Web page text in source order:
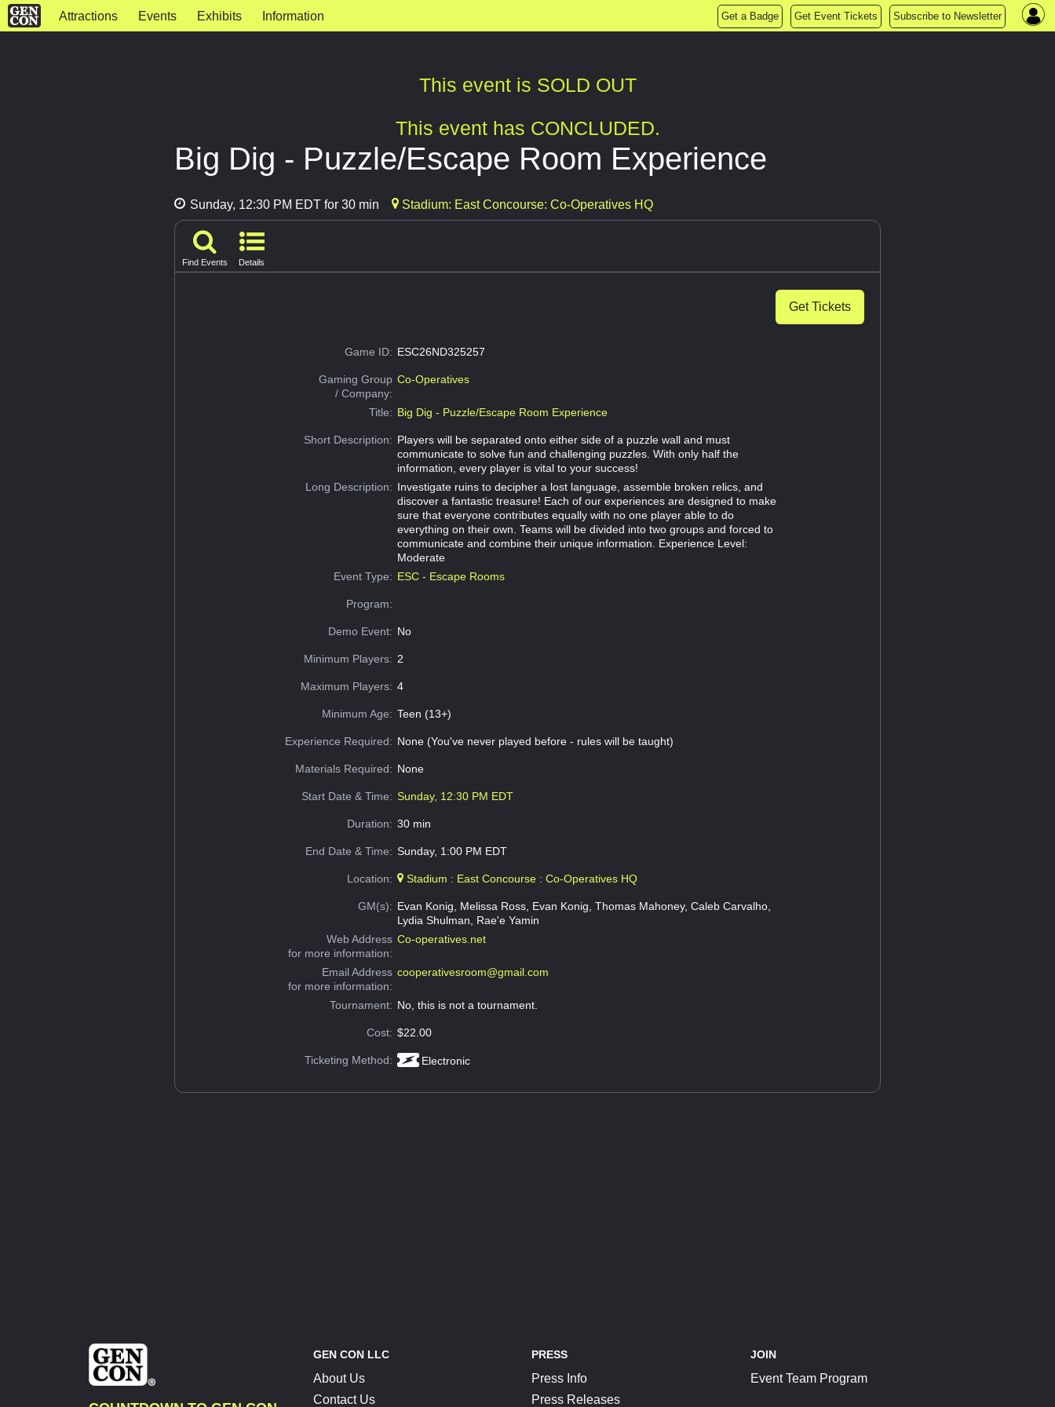
Attractions Events Exhibits Information Get a Badge Get Event Tickets Subscribe to Newsletter
This event is SOLD OUT
This event has CONCLUDED.
Big Dig - Puzzle/Escape Room Experience
Sunday, 12:30 PM EDT for 30 min Stadium: East Concourse: Co-Operatives HQ
Find Events Details
Get Tickets
Game ID: ESC26ND325257
Gaming Group
/ Company:
Co-Operatives
Title: Big Dig - Puzzle/Escape Room Experience
Short Description: Players will be separated onto either side of a puzzle wall and must
communicate to solve fun and challenging puzzles. With only half the
information, every player is vital to your success!
Long Description: Investigate ruins to decipher a lost language, assemble broken relics, and
discover a fantastic treasure! Each of our experiences are designed to make
sure that everyone contributes equally with no one player able to do
everything on their own. Teams will be divided into two groups and forced to
communicate and combine their unique information. Experience Level:
Moderate
Event Type: ESC - Escape Rooms
Program:
Demo Event: No
Minimum Players: 2
Maximum Players: 4
Minimum Age: Teen (13+)
Experience Required: None (You've never played before - rules will be taught)
Materials Required: None
Start Date & Time: Sunday, 12:30 PM EDT
Duration: 30 min
End Date & Time: Sunday, 1:00 PM EDT
Location: Stadium : East Concourse : Co-Operatives HQ
GM(s): Evan Konig, Melissa Ross, Evan Konig, Thomas Mahoney, Caleb Carvalho,
Lydia Shulman, Rae'e Yamin
Web Address
for more information:
Co-operatives.net
Email Address
for more information:
cooperativesroom@gmail.com
Tournament: No, this is not a tournament.
Cost: $22.00
Ticketing Method: Electronic
GEN CON LLC
About Us
Contact Us
PRESS
Press Info
Press Releases
JOIN
Event Team Program